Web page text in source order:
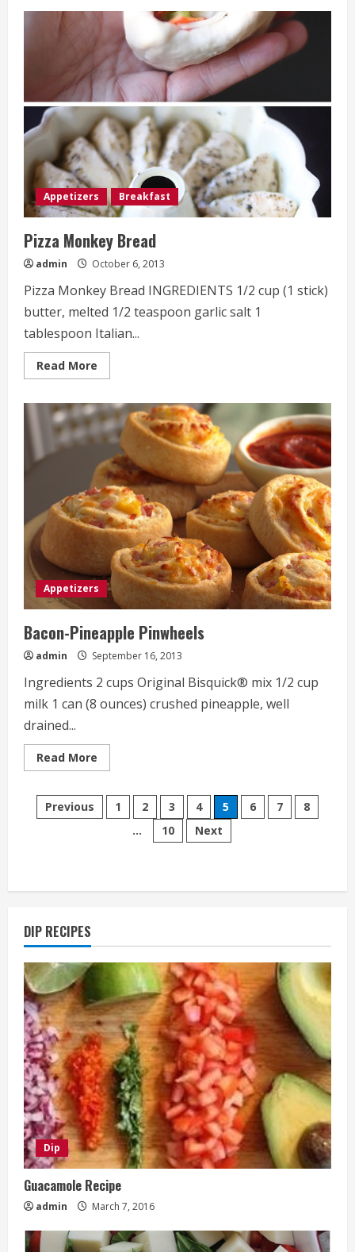
and
Parmesan
Potato
Slices
Appetizers Breakfast
Pizza Monkey Bread
admin October 6, 2013
Pizza Monkey Bread INGREDIENTS 1/2 cup (1 stick)
butter, melted 1/2 teaspoon garlic salt 1
tablespoon Italian...
Read More
more
Monkey
Bread
Appetizers
Bacon-Pineapple Pinwheels
admin September 16, 2013
Ingredients 2 cups Original Bisquick® mix 1/2 cup
milk 1 can (8 ounces) crushed pineapple, well
drained...
Read More
more
Pineapple
Pinwheels
Posts
Previous 1 2 3 4 5 6 7
8
…
10 Next
DIP RECIPES
Dip
Guacamole Recipe
admin March 7, 2016